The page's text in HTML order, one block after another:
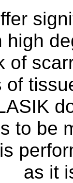
high
of
of
to be
as it